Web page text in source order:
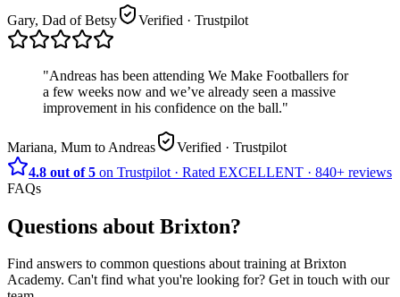
Gary, Dad of Betsy Verified · Trustpilot
"Andreas has been attending We Make Footballers for
a few weeks now and we’ve already seen a massive
improvement in his confidence on the ball."
Mariana, Mum to Andreas Verified · Trustpilot
4.8 out of 5 on Trustpilot · Rated EXCELLENT · 840+ reviews
FAQs
Questions about Brixton?
Find answers to common questions about training at Brixton
Academy. Can't find what you're looking for? Get in touch with our